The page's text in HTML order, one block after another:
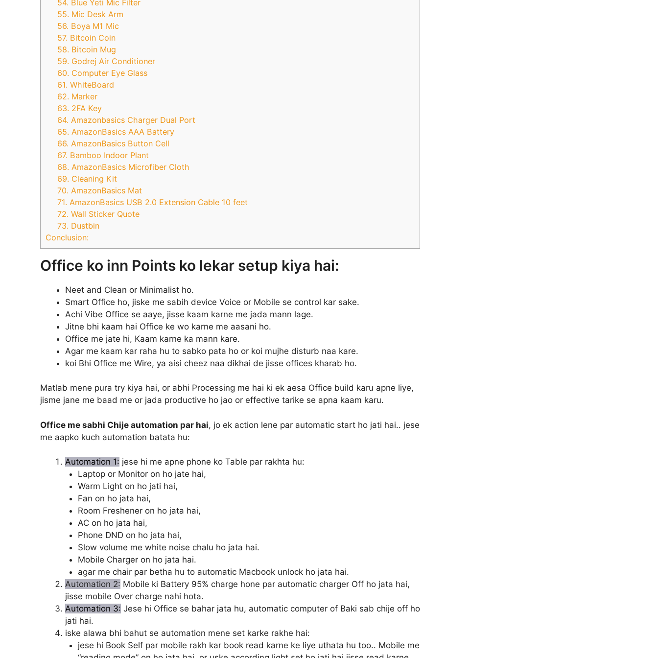
54. Blue Yeti Mic Filter
55. Mic Desk Arm
56. Boya M1 Mic
57. Bitcoin Coin
58. Bitcoin Mug
59. Godrej Air Conditioner
60. Computer Eye Glass
61. WhiteBoard
62. Marker
63. 2FA Key
64. Amazonbasics Charger Dual Port
65. AmazonBasics AAA Battery
66. AmazonBasics Button Cell
67. Bamboo Indoor Plant
68. AmazonBasics Microfiber Cloth
69. Cleaning Kit
70. AmazonBasics Mat
71. AmazonBasics USB 2.0 Extension Cable 10 feet
72. Wall Sticker Quote
73. Dustbin
Conclusion:
Office ko inn Points ko lekar setup kiya hai:
Neet and Clean or Minimalist ho.
Smart Office ho, jiske me sabih device Voice or Mobile se control kar sake.
Achi Vibe Office se aaye, jisse kaam karne me jada mann lage.
Jitne bhi kaam hai Office ke wo karne me aasani ho.
Office me jate hi, Kaam karne ka mann kare.
Agar me kaam kar raha hu to sabko pata ho or koi mujhe disturb naa kare.
koi Bhi Office me Wire, ya aisi cheez naa dikhai de jisse offices kharab ho.
Matlab mene pura try kiya hai, or abhi Processing me hai ki ek aesa Office build karu apne liye,
jisme jane me baad me or jada productive ho jao or effective tarike se apna kaam karu.
Office me sabhi Chije automation par hai, jo ek action lene par automatic start ho jati hai.. jese
me aapko kuch automation batata hu:
Automation 1: jese hi me apne phone ko Table par rakhta hu:
Laptop or Monitor on ho jate hai,
Warm Light on ho jati hai,
Fan on ho jata hai,
Room Freshener on ho jata hai,
AC on ho jata hai,
Phone DND on ho jata hai,
Slow volume me white noise chalu ho jata hai.
Mobile Charger on ho jata hai.
agar me chair par betha hu to automatic Macbook unlock ho jata hai.
Automation 2: Mobile ki Battery 95% charge hone par automatic charger Off ho jata hai,
jisse mobile Over charge nahi hota.
Automation 3: Jese hi Office se bahar jata hu, automatic computer of Baki sab chije off ho
jati hai.
iske alawa bhi bahut se automation mene set karke rakhe hai:
jese hi Book Self par mobile rakh kar book read karne ke liye uthata hu too.. Mobile me